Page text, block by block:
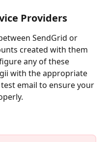
Providers
SendGrid or
created with them
any of these
with the appropriate
test email to ensure your